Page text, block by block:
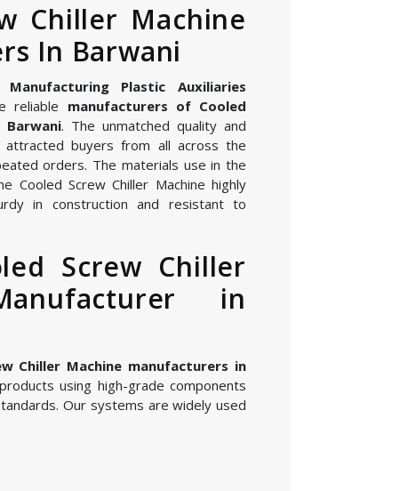
Chiller Machine
In Barwani
Plastic Auxiliaries
reliable manufacturers of Cooled
Barwani. The unmatched quality and
attracted buyers from all across the
orders. The materials use in the
Cooled Screw Chiller Machine highly
in construction and resistant to
Screw Chiller
in
Chiller Machine manufacturers in
using high-grade components
Our systems are widely used